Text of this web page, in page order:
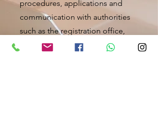
procedures, applications and
communication with authorities
such as the registration office,
job center, social welfare office,